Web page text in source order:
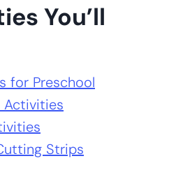
You’ll
for Preschool
Activities
Strips